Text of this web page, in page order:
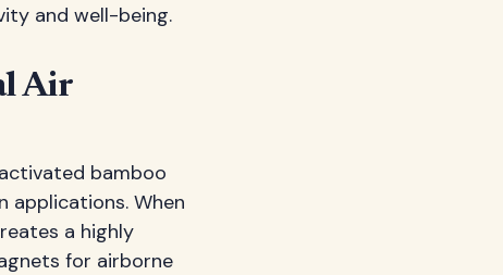
and well-being.
Air
bamboo
applications. When
a highly
for airborne